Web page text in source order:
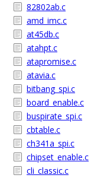
82802ab.c
amd_imc.c
at45db.c
atahpt.c
atapromise.c
atavia.c
bitbang_spi.c
board_enable.c
buspirate_spi.c
cbtable.c
ch341a_spi.c
chipset_enable.c
cli_classic.c